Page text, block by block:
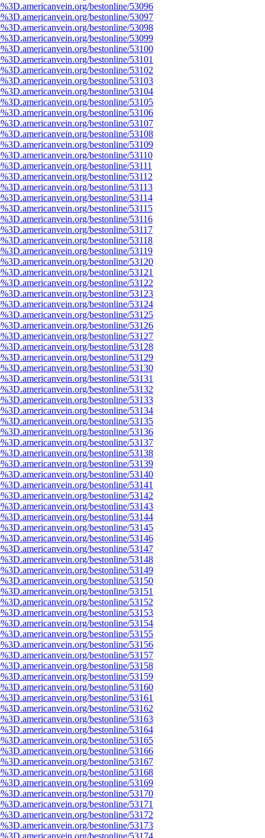
bestonline/53096
bestonline/53097
bestonline/53098
bestonline/53099
bestonline/53100
bestonline/53101
bestonline/53102
bestonline/53103
bestonline/53104
bestonline/53105
bestonline/53106
bestonline/53107
bestonline/53108
bestonline/53109
bestonline/53110
bestonline/53111
bestonline/53112
bestonline/53113
bestonline/53114
bestonline/53115
bestonline/53116
bestonline/53117
bestonline/53118
bestonline/53119
bestonline/53120
bestonline/53121
bestonline/53122
bestonline/53123
bestonline/53124
bestonline/53125
bestonline/53126
bestonline/53127
bestonline/53128
bestonline/53129
bestonline/53130
bestonline/53131
bestonline/53132
bestonline/53133
bestonline/53134
bestonline/53135
bestonline/53136
bestonline/53137
bestonline/53138
bestonline/53139
bestonline/53140
bestonline/53141
bestonline/53142
bestonline/53143
bestonline/53144
bestonline/53145
bestonline/53146
bestonline/53147
bestonline/53148
bestonline/53149
bestonline/53150
bestonline/53151
bestonline/53152
bestonline/53153
bestonline/53154
bestonline/53155
bestonline/53156
bestonline/53157
bestonline/53158
bestonline/53159
bestonline/53160
bestonline/53161
bestonline/53162
bestonline/53163
bestonline/53164
bestonline/53165
bestonline/53166
bestonline/53167
bestonline/53168
bestonline/53169
bestonline/53170
bestonline/53171
bestonline/53172
bestonline/53173
bestonline/53174